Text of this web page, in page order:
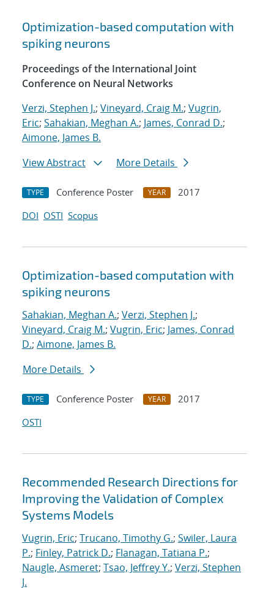
Optimization-based computation with
spiking neurons
Proceedings of the International Joint
Conference on Neural Networks
Verzi, Stephen J.; Vineyard, Craig M.; Vugrin,
Eric; Sahakian, Meghan A.; James, Conrad D.;
Aimone, James B.
View Abstract
More Details
TYPE Conference Poster YEAR
2017
DOI OSTI Scopus
Optimization-based computation with
spiking neurons
Sahakian, Meghan A.; Verzi, Stephen J.;
Vineyard, Craig M.; Vugrin, Eric; James, Conrad
D.; Aimone, James B.
More Details
TYPE Conference Poster YEAR
2017
OSTI
Recommended Research Directions for
Improving the Validation of Complex
Systems Models
Vugrin, Eric; Trucano, Timothy G.; Swiler, Laura
P.; Finley, Patrick D.; Flanagan, Tatiana P.;
Naugle, Asmeret; Tsao, Jeffrey Y.; Verzi, Stephen
J.